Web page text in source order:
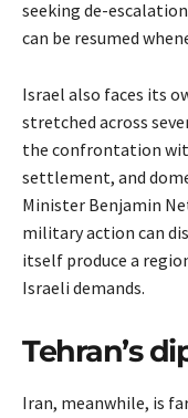
seeking de-
can be resumed
Israel also faces its
stretched across
the confrontation
settlement, and
Minister Benjamin
military action can
itself produce a
Israeli demands.
Tehran’s
Iran, meanwhile, is